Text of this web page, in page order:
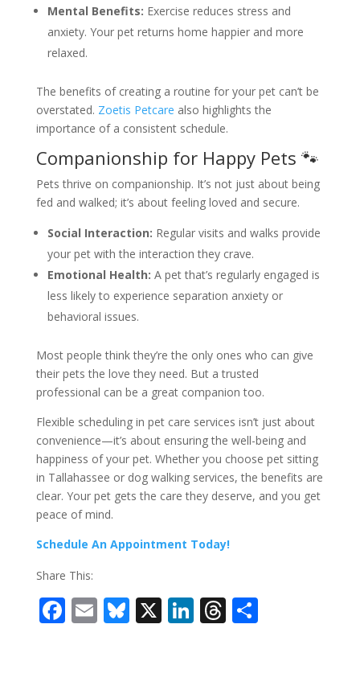
Mental Benefits: Exercise reduces stress and
anxiety. Your pet returns home happier and more
relaxed.
The benefits of creating a routine for your pet can’t be
overstated. Zoetis Petcare also highlights the
importance of a consistent schedule.
Companionship for Happy Pets 🐾
Pets thrive on companionship. It’s not just about being
fed and walked; it’s about feeling loved and secure.
Social Interaction: Regular visits and walks provide
your pet with the interaction they crave.
Emotional Health: A pet that’s regularly engaged is
less likely to experience separation anxiety or
behavioral issues.
Most people think they’re the only ones who can give
their pets the love they need. But a trusted
professional can be a great companion too.
Flexible scheduling in pet care services isn’t just about
convenience—it’s about ensuring the well-being and
happiness of your pet. Whether you choose pet sitting
in Tallahassee or dog walking services, the benefits are
clear. Your pet gets the care they deserve, and you get
peace of mind.
Schedule An Appointment Today!
Share This:
F E Bl X Li T S